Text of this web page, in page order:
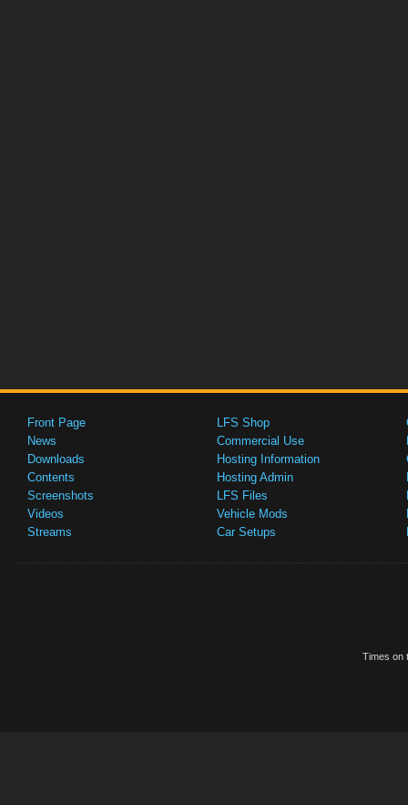
Front Page
News
Downloads
Contents
Screenshots
Videos
Streams
LFS Shop
Commercial Use
Hosting Information
Hosting Admin
LFS Files
Vehicle Mods
Car Setups
Times on